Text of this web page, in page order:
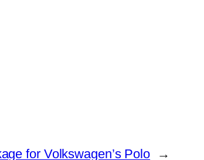
for Volkswagen’s Polo →